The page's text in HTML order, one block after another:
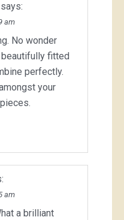
says:
am
No wonder
fitted
perfectly.
your
am
a brilliant